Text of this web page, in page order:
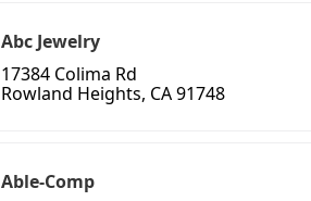
Abc Jewelry
17384 Colima Rd
Rowland Heights, CA 91748
Able-Comp